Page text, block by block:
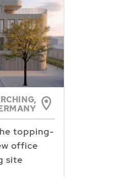
topping-
office
site